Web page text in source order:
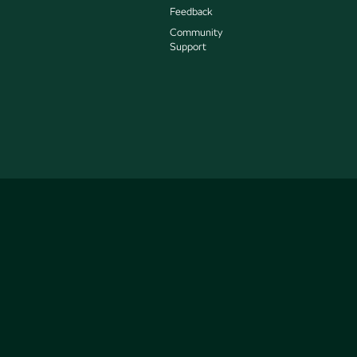
Feedback
Community
Support